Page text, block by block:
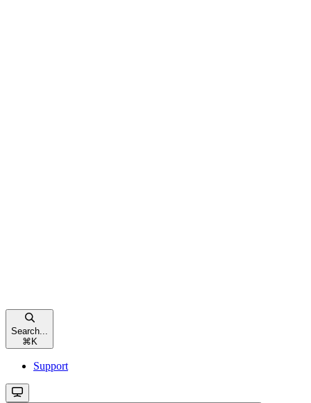
Search...
⌘ K
Support